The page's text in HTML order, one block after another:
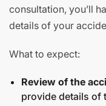
consultation, you’ll
details of your
What to expect:
Review of the
provide details of